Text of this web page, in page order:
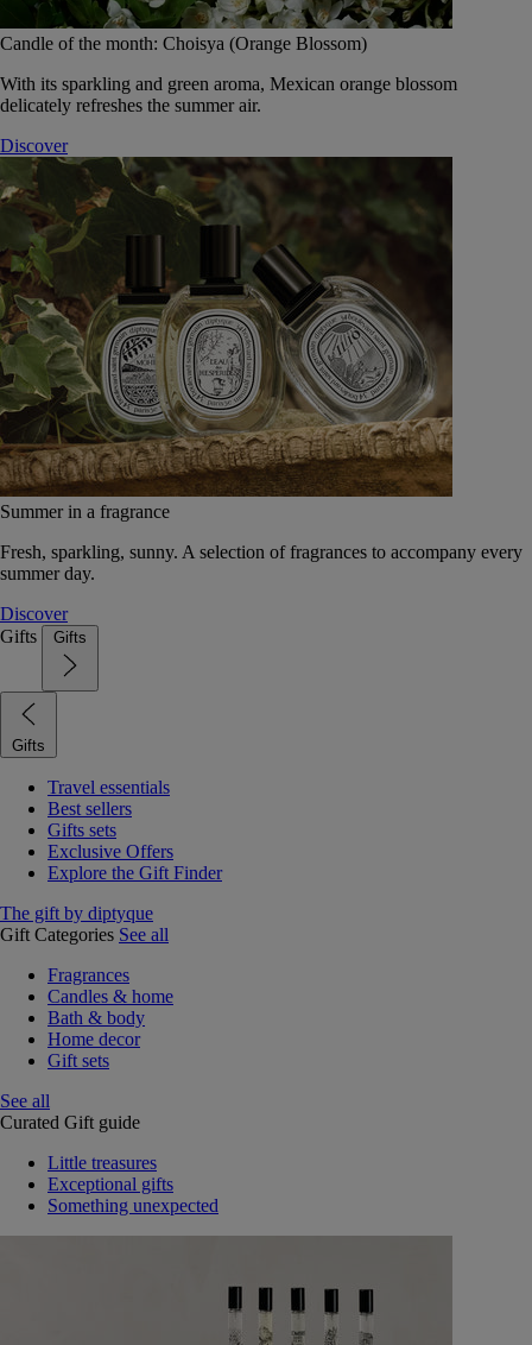
Candle of the month: Choisya (Orange Blossom)
With its sparkling and green aroma, Mexican orange blossom
delicately refreshes the summer air.
Discover
Summer in a fragrance
Fresh, sparkling, sunny. A selection of fragrances to accompany every
summer day.
Discover
Gifts
Gifts
Gifts
Travel essentials
Best sellers
Gifts sets
Exclusive Offers
Explore the Gift Finder
The gift by diptyque
Gift Categories See all
Fragrances
Candles & home
Bath & body
Home decor
Gift sets
See all
Curated Gift guide
Little treasures
Exceptional gifts
Something unexpected